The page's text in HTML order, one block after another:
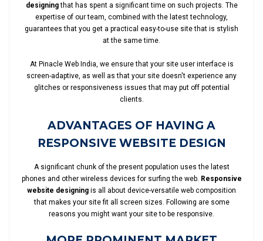
designingthat has spent a significant time on such projects. The
expertise of our team, combined with the latest technology,
guarantees that you get a practical easy-to-use site that is stylish
at the same time.
At Pinacle Web India, we ensure that your site user interface is
screen-adaptive, as well as that your site doesn't experience any
glitches or responsiveness issues that may put off potential
clients.
ADVANTAGES OF HAVING A
RESPONSIVE WEBSITE DESIGN
A significant chunk of the present population uses the latest
phones and other wireless devices for surfing the web. Responsive
website designing is all about device-versatile web composition
that makes your site fit all screen sizes. Following are some
reasons you might want your site to be responsive.